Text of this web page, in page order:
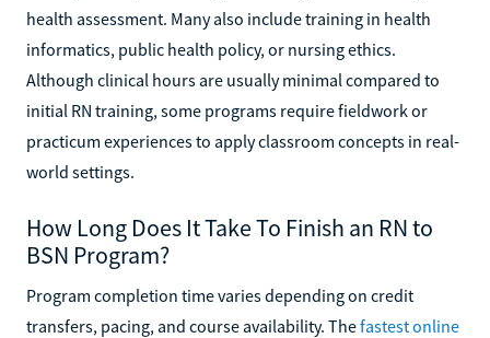
health assessment. Many also include training in health
informatics, public health policy, or nursing ethics.
Although clinical hours are usually minimal compared to
initial RN training, some programs require fieldwork or
practicum experiences to apply classroom concepts in real-
world settings.
How Long Does It Take To Finish an RN to
BSN Program?
Program completion time varies depending on credit
transfers, pacing, and course availability. Thefastest online